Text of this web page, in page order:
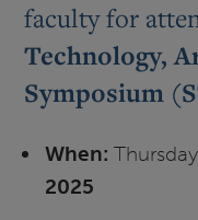
faculty for
Technology,
Symposium
When:
2025